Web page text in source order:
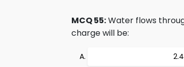
MCQ 55:Water flows
charge will be: